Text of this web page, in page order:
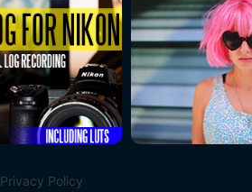
Privacy Policy